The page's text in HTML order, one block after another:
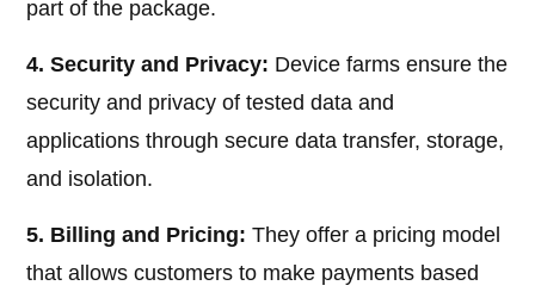
part of the package.
4. Security and Privacy: Device farms ensure the
security and privacy of tested data and
applications through secure data transfer, storage,
and isolation.
5. Billing and Pricing: They offer a pricing model
that allows customers to make payments based